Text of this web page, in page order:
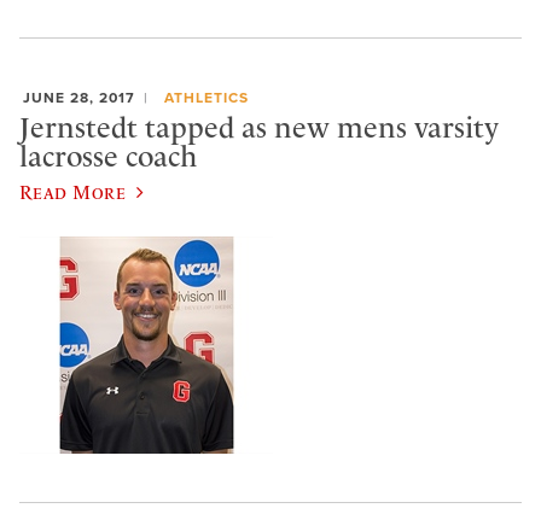
JUNE 28, 2017 ATHLETICS
Jernstedt tapped as new mens varsity
lacrosse coach
Read More